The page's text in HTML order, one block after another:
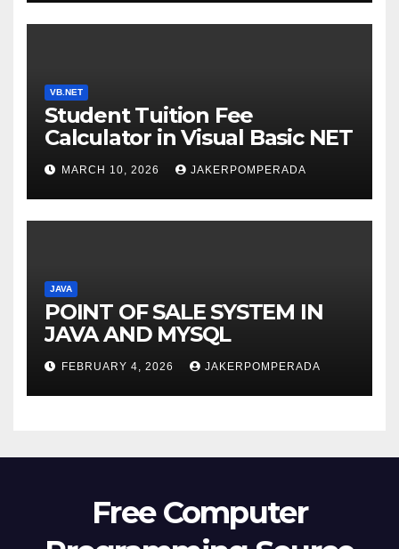
VB.NET
Student Tuition Fee
Calculator in Visual Basic NET
MARCH 10, 2026 JAKERPOMPERADA
JAVA
POINT OF SALE SYSTEM IN
JAVA AND MYSQL
FEBRUARY 4, 2026 JAKERPOMPERADA
Free Computer